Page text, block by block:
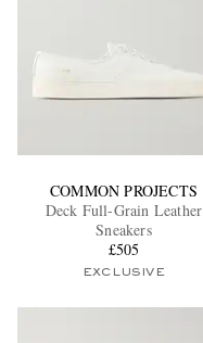
COMMON PROJECTS
Deck Full-Grain Leather
Sneakers
£505
EXCLUSIVE